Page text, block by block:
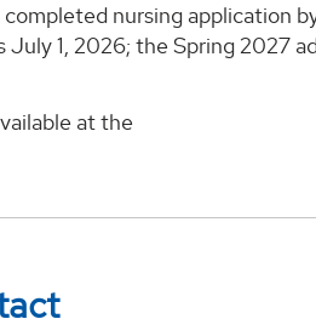
nursing application
1, 2026; the Spring 2027
at the